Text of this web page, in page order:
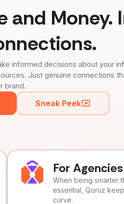
and Money.
informed decisions about your
Just genuine connections
brand.
Sneak Peek
For Agencies
When being smarter
essential, Qoruz
curve.